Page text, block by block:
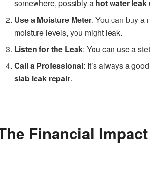
somewhere, possibly a hot water
Use a Moisture Meter: You can buy a
moisture levels, you might leak.
Listen for the Leak: You can use a
Call a Professional: It’s always a
slab leak repair.
Financial